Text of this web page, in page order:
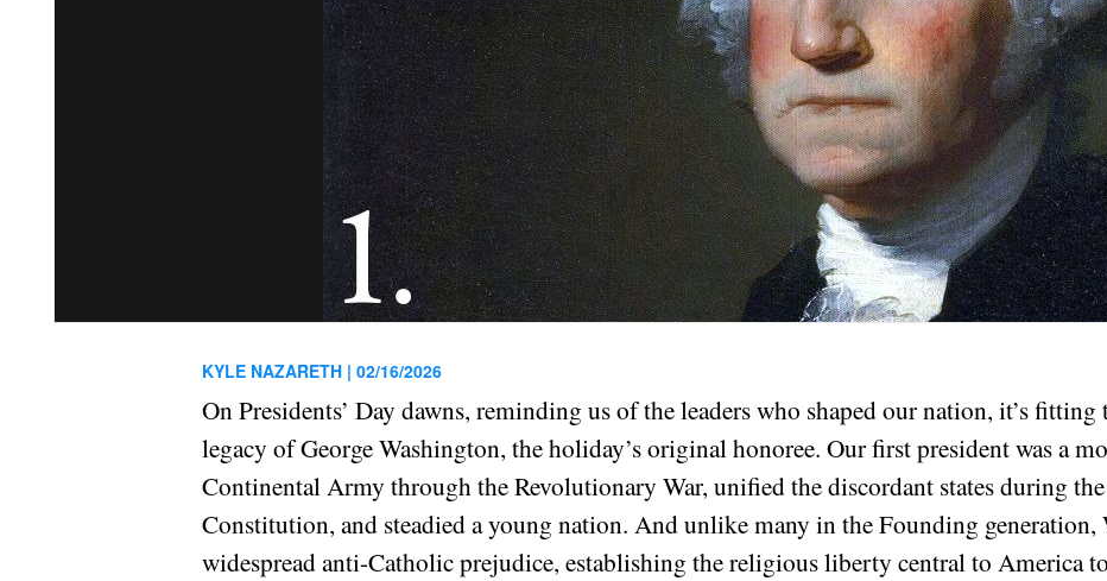
KYLE NAZARETH |02/16/2026
On Presidents’ Day dawns, reminding us of the leaders who shaped our nation, it’s
legacy of George Washington, the holiday’s original honoree. Our first president was a
Continental Army through the Revolutionary War, unified the discordant states during
Constitution, and steadied a young nation. And unlike many in the Founding generation,
widespread anti-Catholic prejudice, establishing the religious liberty central to America